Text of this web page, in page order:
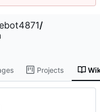
/
Projects